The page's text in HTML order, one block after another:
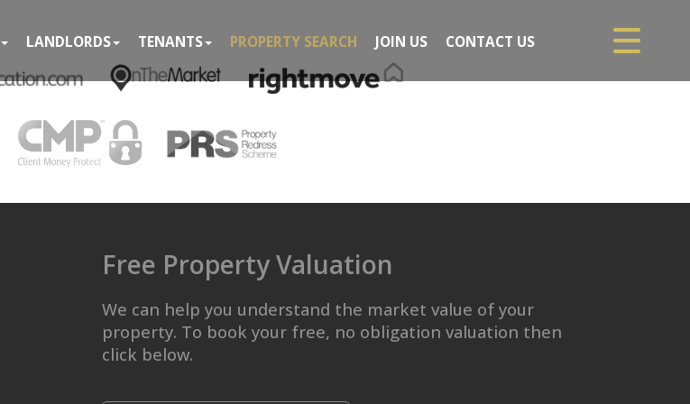
LANDLORDS TENANTS PROPERTY SEARCH JOIN US CONTACT US
Free Property Valuation
We can help you understand the market value of your
property. To book your free, no obligation valuation then
click below.